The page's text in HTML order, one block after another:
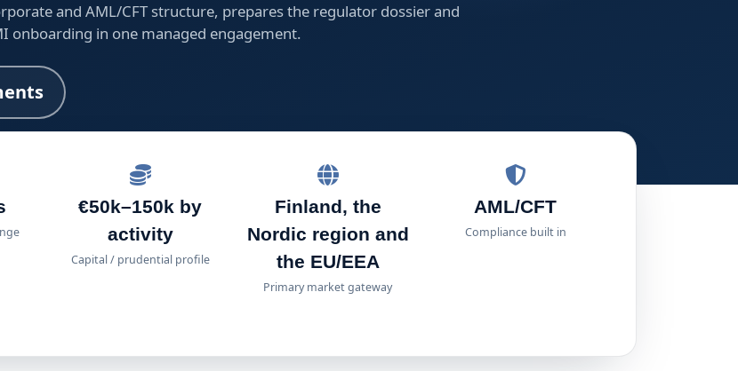
and AML/CFT structure, prepares the regulator dossier and
onboarding in one managed engagement.
€50k–150k by
activity
Capital / prudential profile
Finland, the
Nordic region and
the EU/EEA
Primary market gateway
AML/CFT
Compliance built in